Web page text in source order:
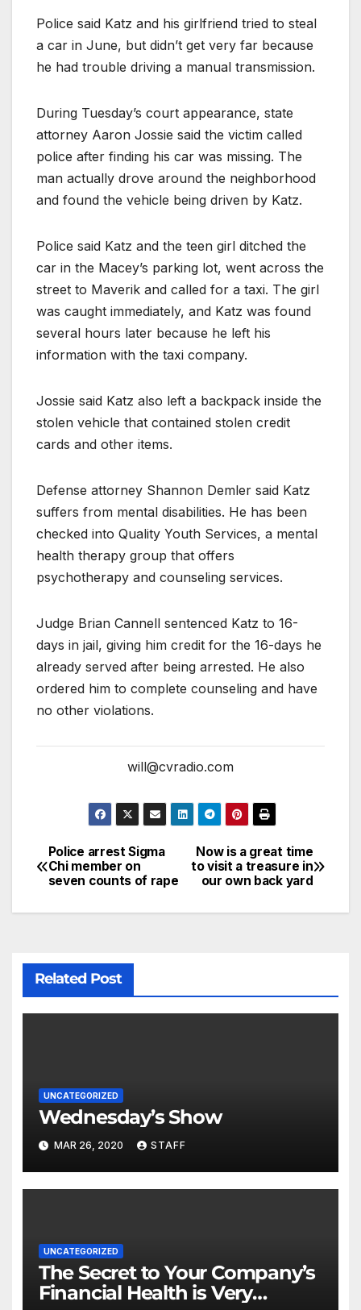
Police said Katz and his girlfriend tried to steal
a car in June, but didn’t get very far because
he had trouble driving a manual transmission.
During Tuesday’s court appearance, state
attorney Aaron Jossie said the victim called
police after finding his car was missing. The
man actually drove around the neighborhood
and found the vehicle being driven by Katz.
Police said Katz and the teen girl ditched the
car in the Macey’s parking lot, went across the
street to Maverik and called for a taxi. The girl
was caught immediately, and Katz was found
several hours later because he left his
information with the taxi company.
Jossie said Katz also left a backpack inside the
stolen vehicle that contained stolen credit
cards and other items.
Defense attorney Shannon Demler said Katz
suffers from mental disabilities. He has been
checked into Quality Youth Services, a mental
health therapy group that offers
psychotherapy and counseling services.
Judge Brian Cannell sentenced Katz to 16-
days in jail, giving him credit for the 16-days he
already served after being arrested. He also
ordered him to complete counseling and have
no other violations.
will@cvradio.com
Now is a great time
to visit a treasure in
our own back yard
Police arrest Sigma
Chi member on
seven counts of rape
Related Post
UNCATEGORIZED
Wednesday’s Show
MAR 26, 2020 STAFF
UNCATEGORIZED
The Secret to Your Company’s
Financial Health is Very